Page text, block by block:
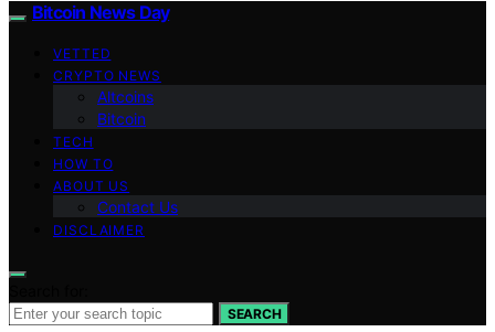
Bitcoin News Day
VETTED
CRYPTO NEWS
Altcoins
Bitcoin
TECH
HOW TO
ABOUT US
Contact Us
DISCLAIMER
SEARCH